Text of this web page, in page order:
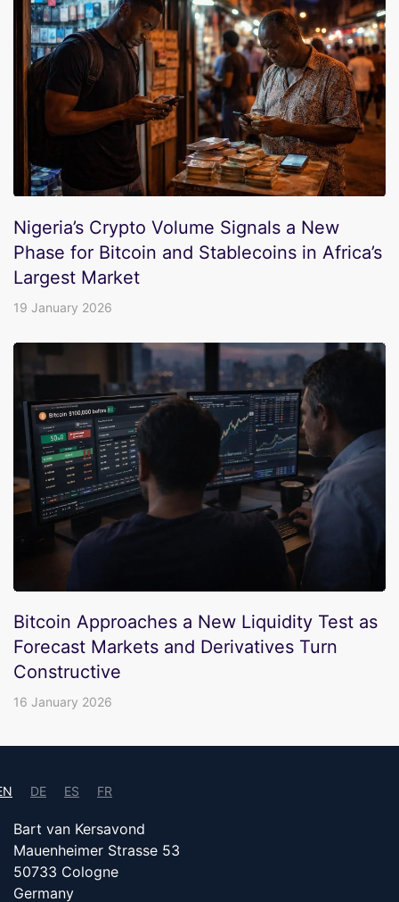
Nigeria’s Crypto Volume Signals a New
Phase for Bitcoin and Stablecoins in Africa’s
Largest Market
19 January 2026
Bitcoin Approaches a New Liquidity Test as
Forecast Markets and Derivatives Turn
Constructive
16 January 2026
DE ES FR
Bart van Kersavond
Mauenheimer Strasse 53
50733 Cologne
Germany